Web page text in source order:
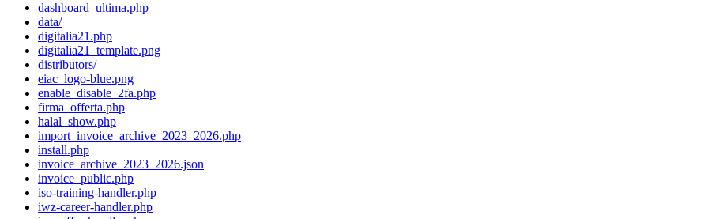
dashboard_ultima.php
data/
digitalia21.php
digitalia21_template.png
distributors/
eiac_logo-blue.png
enable_disable_2fa.php
firma_offerta.php
halal_show.php
import_invoice_archive_2023_2026.php
install.php
invoice_archive_2023_2026.json
invoice_public.php
iso-training-handler.php
iwz-career-handler.php